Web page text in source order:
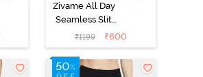
Zivame All Day
Seamless Slit
Mermaid Saree
Shapewear -
Ivory
₹1199 ₹600